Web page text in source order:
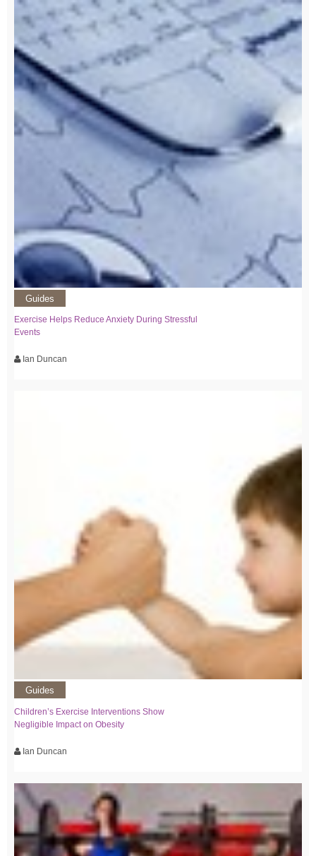
Guides
Exercise Helps Reduce Anxiety During Stressful
Events
Ian Duncan
Guides
Children’s Exercise Interventions Show
Negligible Impact on Obesity
Ian Duncan